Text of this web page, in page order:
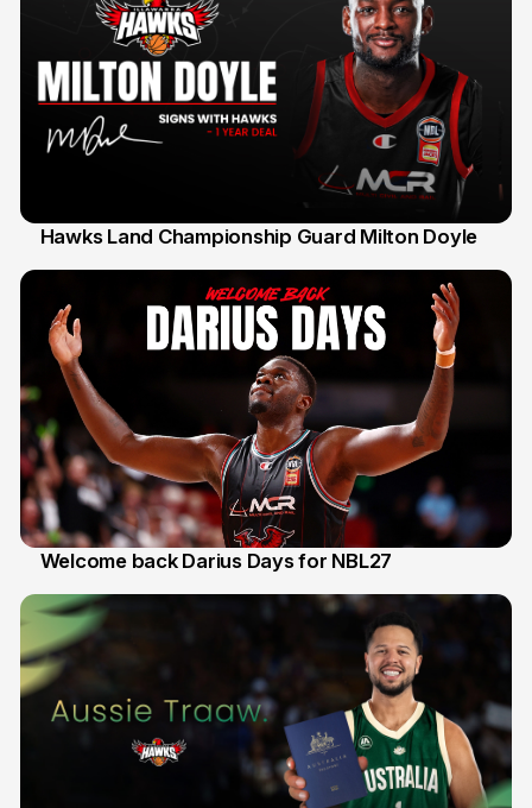
Hawks Land Championship Guard Milton Doyle
Welcome back Darius Days for NBL27